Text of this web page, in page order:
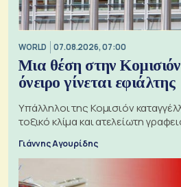
WORLD 07.08.2026, 07:00
Μια θέση στην
όνειρο γίνεται εφιάλτης
Υπάλληλοι της Κομισιόν
τοξικό κλίμα και ατελείωτη
Γιάννης Αγουρίδης